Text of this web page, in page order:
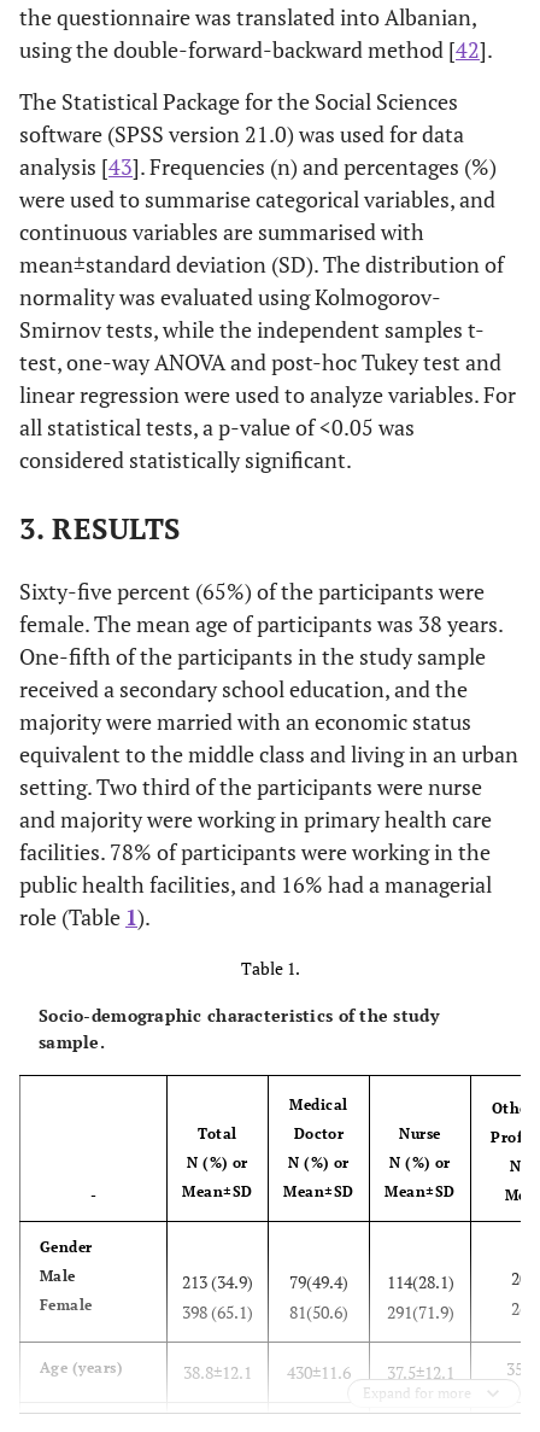
the questionnaire was translated into Albanian,
using the double-forward-backward method [42].
The Statistical Package for the Social Sciences
software (SPSS version 21.0) was used for data
analysis [43]. Frequencies (n) and percentages (%)
were used to summarise categorical variables, and
continuous variables are summarised with
mean±standard deviation (SD). The distribution of
normality was evaluated using Kolmogorov-
Smirnov tests, while the independent samples t-
test, one-way ANOVA and post-hoc Tukey test and
linear regression were used to analyze variables. For
all statistical tests, a p-value of <0.05 was
considered statistically significant.
3. RESULTS
Sixty-five percent (65%) of the participants were
female. The mean age of participants was 38 years.
One-fifth of the participants in the study sample
received a secondary school education, and the
majority were married with an economic status
equivalent to the middle class and living in an urban
setting. Two third of the participants were nurse
and majority were working in primary health care
facilities. 78% of participants were working in the
public health facilities, and 16% had a managerial
role (Table 1).
Table 1.
Socio-demographic characteristics of the study
sample.
-
Total
N (%) or
Mean±SD
Medical
Doctor
N (%) or
Mean±SD
Nurse
N (%) or
Mean±SD
Other
N
Gender
Male
Female
213 (34.9)
398 (65.1)
79(49.4)
81(50.6)
114(28.1)
291(71.9)
Age (years) 38.8±12.1 430±11.6 37.5±12.1
Expand for more